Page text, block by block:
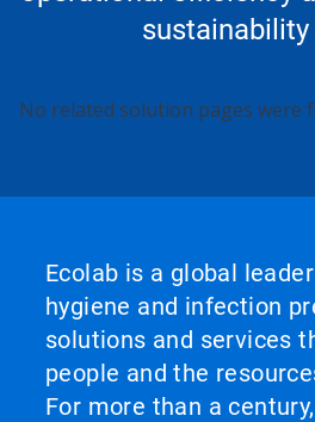
sustainability
No related solution pages were
Ecolab is a global
hygiene and infection
solutions and services
people and the
For more than a